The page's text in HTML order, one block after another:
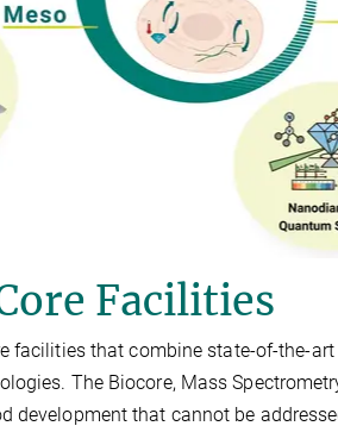
Facilities
facilities that combine state-of-the-
The Biocore, Mass
development that cannot be